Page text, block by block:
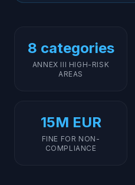
8 categories
ANNEX III HIGH-RISK
AREAS
15M EUR
FINE FOR NON-
COMPLIANCE